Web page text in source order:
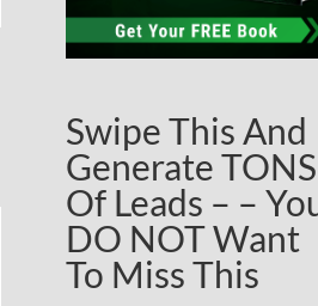
Swipe This And
Generate TONS
Of Leads – –
DO NOT Want
To Miss This